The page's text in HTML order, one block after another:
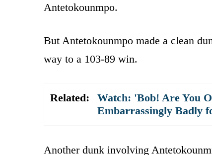
Antetokounmpo.
But Antetokounmpo made a clean
way to a 103-89 win.
Related:
Watch: 'Bob! Are You
Embarrassingly Badly
Another dunk involving